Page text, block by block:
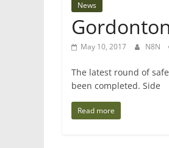
News
May 10, 2017 N8N
The latest round of
been completed. Side
Read more